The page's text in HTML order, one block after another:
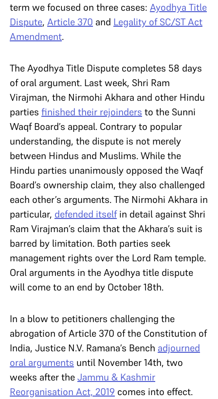
term we focused on three cases: Ayodhya Title
Dispute, Article 370 and Legality of SC/ST Act
Amendment.
The Ayodhya Title Dispute completes 58 days
of oral argument. Last week, Shri Ram
Virajman, the Nirmohi Akhara and other Hindu
parties finished their rejoinders to the Sunni
Waqf Board’s appeal. Contrary to popular
understanding, the dispute is not merely
between Hindus and Muslims. While the
Hindu parties unanimously opposed the Waqf
Board’s ownership claim, they also challenged
each other’s arguments. The Nirmohi Akhara in
particular, defended itselfin detail against Shri
Ram Virajman’s claim that the Akhara’s suit is
barred by limitation. Both parties seek
management rights over the Lord Ram temple.
Oral arguments in the Ayodhya title dispute
will come to an end by October 18th.
In a blow to petitioners challenging the
abrogation of Article 370 of the Constitution of
India, Justice N.V. Ramana’s Bench adjourned
oral arguments until November 14th, two
weeks after theJammu & Kashmir
Reorganisation Act, 2019 comes into effect.